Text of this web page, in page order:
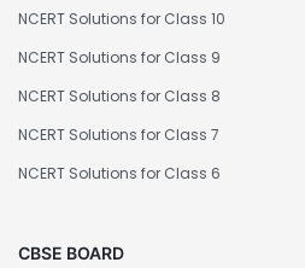
NCERT Solutions for Class 10
NCERT Solutions for Class 9
NCERT Solutions for Class 8
NCERT Solutions for Class 7
NCERT Solutions for Class 6
CBSE BOARD